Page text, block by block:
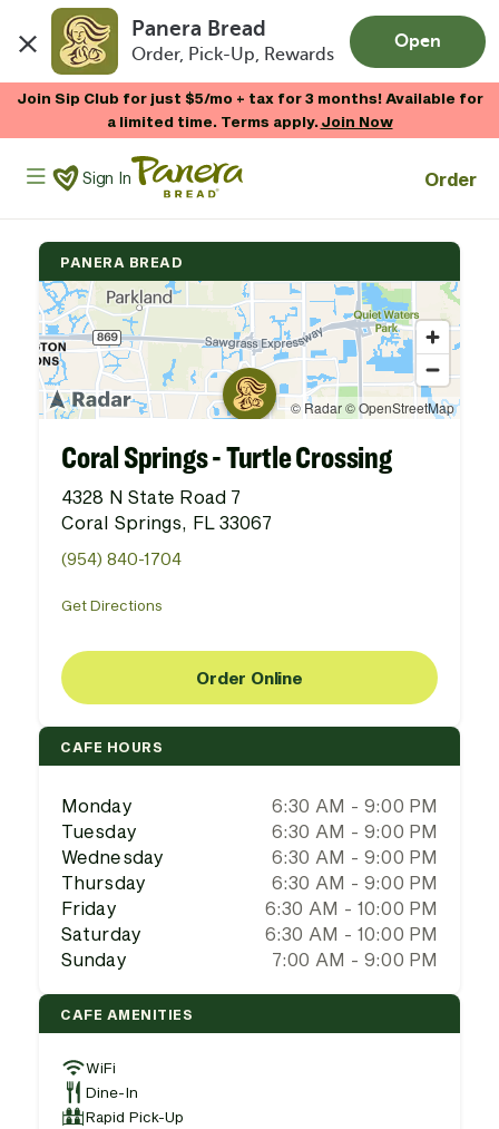
Panera Bread
Order, Pick-Up, Rewards
Open
Join Sip Club for just $5/mo + tax for 3 months! Available for
a limited time. Terms apply.Join Now
Panera Bread Logo
Sign In Order
PANERA BREAD
Coral Springs - Turtle Crossing
4328 N State Road 7
Coral Springs, FL 33067
(954) 840-1704
Get Directions
Order Online
CAFE HOURS
Monday
6:30 AM - 9:00 PM
Tuesday
6:30 AM - 9:00 PM
Wednesday
6:30 AM - 9:00 PM
Thursday
6:30 AM - 9:00 PM
Friday
6:30 AM - 10:00 PM
Saturday
6:30 AM - 10:00 PM
Sunday
7:00 AM - 9:00 PM
CAFE AMENITIES
WiFi
Dine-In
Rapid Pick-Up